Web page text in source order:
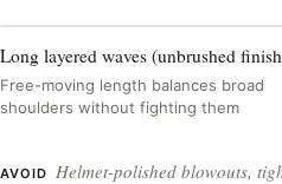
Long layered waves (unbrushed
Free-moving length balances broad
shoulders without fighting them
AVOID
Helmet-polished blowouts,